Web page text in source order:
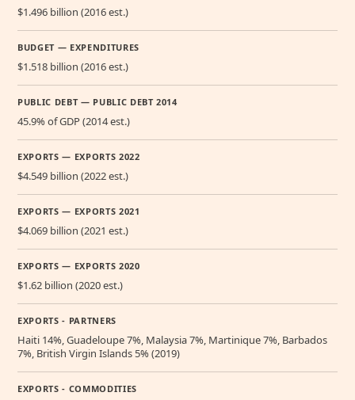
$1.496 billion (2016 est.)
BUDGET — EXPENDITURES
$1.518 billion (2016 est.)
PUBLIC DEBT — PUBLIC DEBT 2014
45.9% of GDP (2014 est.)
EXPORTS — EXPORTS 2022
$4.549 billion (2022 est.)
EXPORTS — EXPORTS 2021
$4.069 billion (2021 est.)
EXPORTS — EXPORTS 2020
$1.62 billion (2020 est.)
EXPORTS - PARTNERS
Haiti 14%, Guadeloupe 7%, Malaysia 7%, Martinique 7%, Barbados
7%, British Virgin Islands 5% (2019)
EXPORTS - COMMODITIES